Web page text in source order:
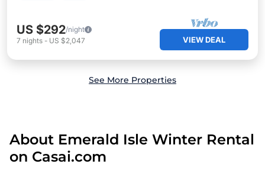
US $292/night
7 nights - US $2,047 VIEW DEAL
See More Properties
About Emerald Isle Winter Rental
on Casai.com